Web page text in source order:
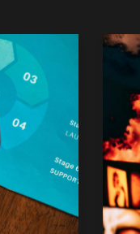
in